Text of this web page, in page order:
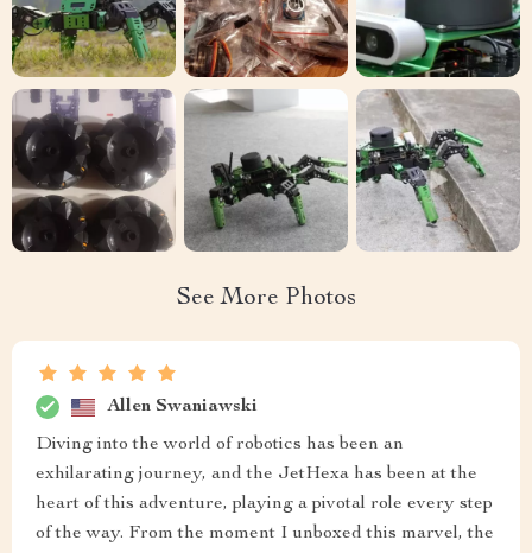
See More Photos
Allen Swaniawski
Diving into the world of robotics has been an
exhilarating journey, and the JetHexa has been at the
heart of this adventure, playing a pivotal role every step
of the way. From the moment I unboxed this marvel, the